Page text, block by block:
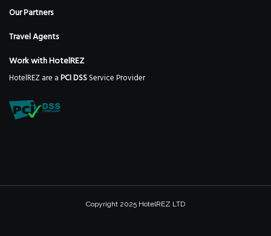
Our Partners
Travel Agents
Work with HotelREZ
HotelREZ are aPCI DSSService Provider
Copyright 2025 HotelREZ LTD